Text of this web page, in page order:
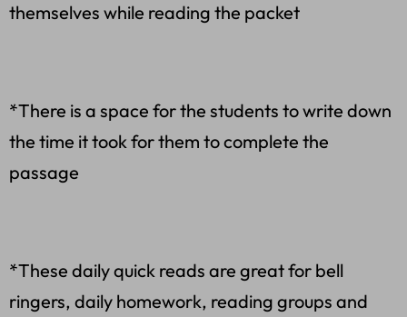
themselves while reading the packet
*There is a space for the students to write down
the time it took for them to complete the
passage
*These daily quick reads are great for bell
ringers, daily homework, reading groups and